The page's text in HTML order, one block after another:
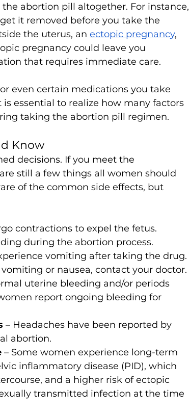
abortion pill altogether. For instance,
it removed before you take the
the uterus, an ectopic pregnancy,
pregnancy could leave you
that requires immediate care.
even certain medications you take
essential to realize how many factors
taking the abortion pill regimen.
Know
decisions. If you meet the
still a few things all women should
of the common side effects, but
contractions to expel the fetus.
during the abortion process.
vomiting after taking the drug.
or nausea, contact your doctor.
uterine bleeding and/or periods
report ongoing bleeding for
– Headaches have been reported by
abortion.
– Some women experience long-term
inflammatory disease (PID), which
and a higher risk of ectopic
transmitted infection at the time